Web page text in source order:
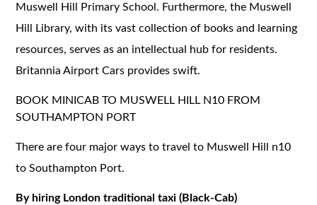
Muswell Hill Primary School. Furthermore, the Muswell
Hill Library, with its vast collection of books and learning
resources, serves as an intellectual hub for residents.
Britannia Airport Cars provides swift.
BOOK MINICAB TO MUSWELL HILL N10 FROM
SOUTHAMPTON PORT
There are four major ways to travel to Muswell Hill n10
to Southampton Port.
By hiring London traditional taxi (Black-Cab)